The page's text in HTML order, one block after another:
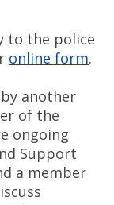
to the police
online form.
another
of the
ongoing
Support
a member